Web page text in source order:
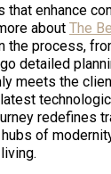
that enhance
about The
the process,
detailed
meets the
redefines
of